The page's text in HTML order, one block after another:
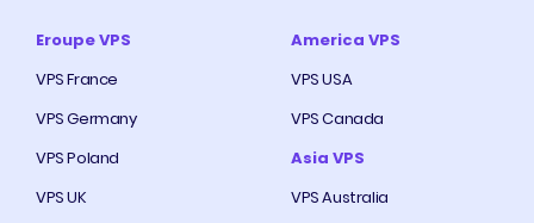
Eroupe VPS
VPS France
VPS Germany
VPS Poland
VPS UK
America VPS
VPS USA
VPS Canada
Asia VPS
VPS Australia